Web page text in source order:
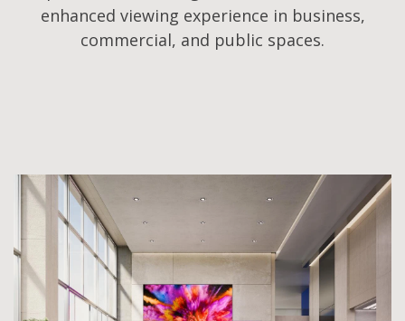
enhanced viewing experience in business,
commercial, and public spaces.